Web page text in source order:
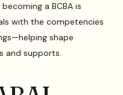
a BCBA is
with the competencies
shape
and supports.